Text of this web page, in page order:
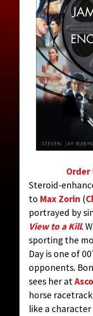
Order
Steroid-
to Max Zorin (
portrayed by
View to a Kill.
sporting the
Day is one of
opponents.
sees her at
horse
like a